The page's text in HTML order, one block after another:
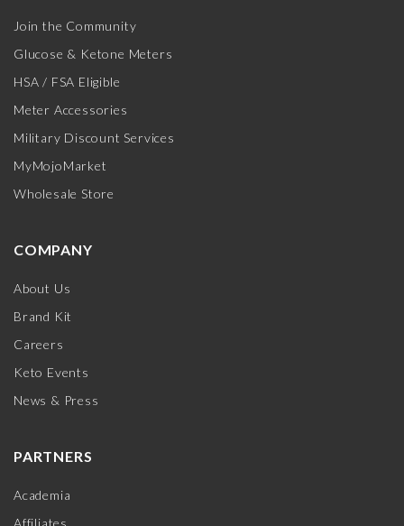
Join the Community
Glucose & Ketone Meters
HSA / FSA Eligible
Meter Accessories
Military Discount Services
MyMojoMarket
Wholesale Store
COMPANY
About Us
Brand Kit
Careers
Keto Events
News & Press
PARTNERS
Academia
Affiliates